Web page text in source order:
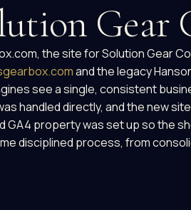
Gear
the site for Solution Gear
and the legacy
see a single, consistent
handled directly, and the new
property was set up so the
disciplined process, from